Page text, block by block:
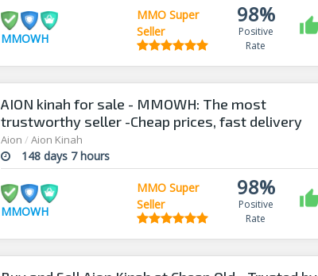
MMOWH
MMO Super
Seller
98%
Positive
Rate
AION kinah for sale - MMOWH: The most
trustworthy seller -Cheap prices, fast delivery‎
Aion /Aion Kinah
148 days 7 hours
MMOWH
MMO Super
Seller
98%
Positive
Rate